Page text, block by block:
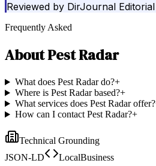
Reviewed by DirJournal
Frequently Asked
AboutPest Radar
What does Pest Radar do?+
Where is Pest Radar based?+
What services does Pest Radar offer?
How can I contact Pest Radar?+
Technical Grounding
JSON-LD
LocalBusiness